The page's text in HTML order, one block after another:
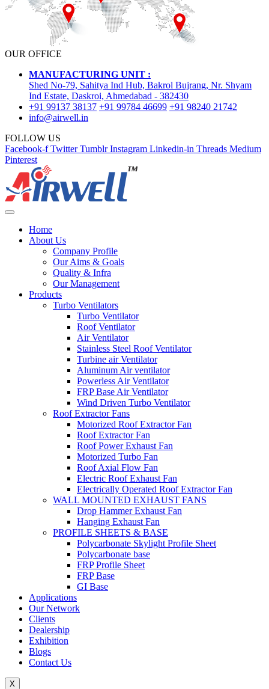
OUR OFFICE
MANUFACTURING UNIT :
Shed No-79, Sahitya Ind Hub, Bakrol Bujrang, Nr. Shyam
Ind Estate, Daskroi, Ahmedabad - 382430
+91 99137 38137 +91 99784 46699 +91 98240 21742
info@airwell.in
FOLLOW US
Facebook-f Twitter Tumblr Instagram Linkedin-in Threads Medium
Pinterest
Home
About Us
Company Profile
Our Aims & Goals
Quality & Infra
Our Management
Products
Turbo Ventilators
Turbo Ventilator
Roof Ventilator
Air Ventilator
Stainless Steel Roof Ventilator
Turbine air Ventilator
Aluminum Air ventilator
Powerless Air Ventilator
FRP Base Air Ventilator
Wind Driven Turbo Ventilator
Roof Extractor Fans
Motorized Roof Extractor Fan
Roof Extractor Fan
Roof Power Exhaust Fan
Motorized Turbo Fan
Roof Axial Flow Fan
Electric Roof Exhaust Fan
Electrically Operated Roof Extractor Fan
WALL MOUNTED EXHAUST FANS
Drop Hammer Exhaust Fan
Hanging Exhaust Fan
PROFILE SHEETS & BASE
Polycarbonate Skylight Profile Sheet
Polycarbonate base
FRP Profile Sheet
FRP Base
GI Base
Applications
Our Network
Clients
Dealership
Exhibition
Blogs
Contact Us
X